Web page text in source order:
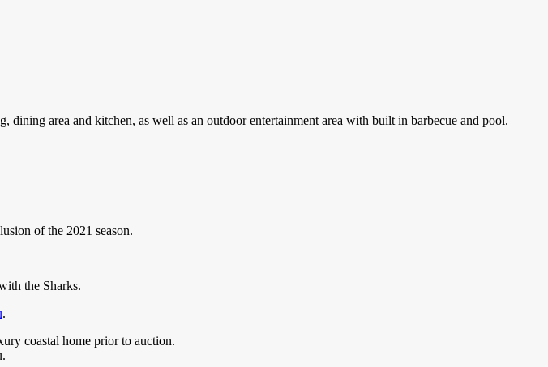
area and kitchen, as well as an outdoor entertainment area with built in barbecue and pool.
of the 2021 season.
the Sharks.
.
coastal home prior to auction.